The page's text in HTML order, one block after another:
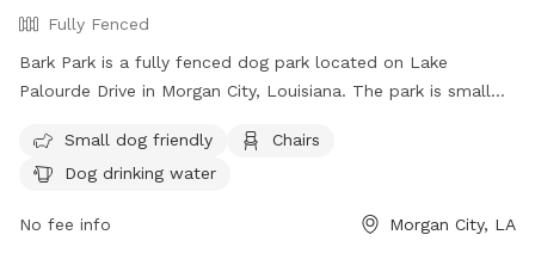
Fully Fenced
Bark Park is a fully fenced dog park located on Lake
Palourde Drive in Morgan City, Louisiana. The park is small
drinking water. For more information, visit their website at
https://lakeendpark.net/ or contact them at 985-380-4623
Small dog friendly
Chairs
Dog drinking water
No fee info Morgan City, LA